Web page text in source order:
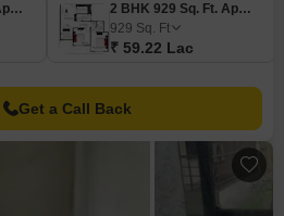
2 BHK 800 Sq. Ft. Apartment
2 BHK 929 Sq. Ft. Apartment
929 Sq. Ft
₹ 59.22 Lac
Get a Call Back